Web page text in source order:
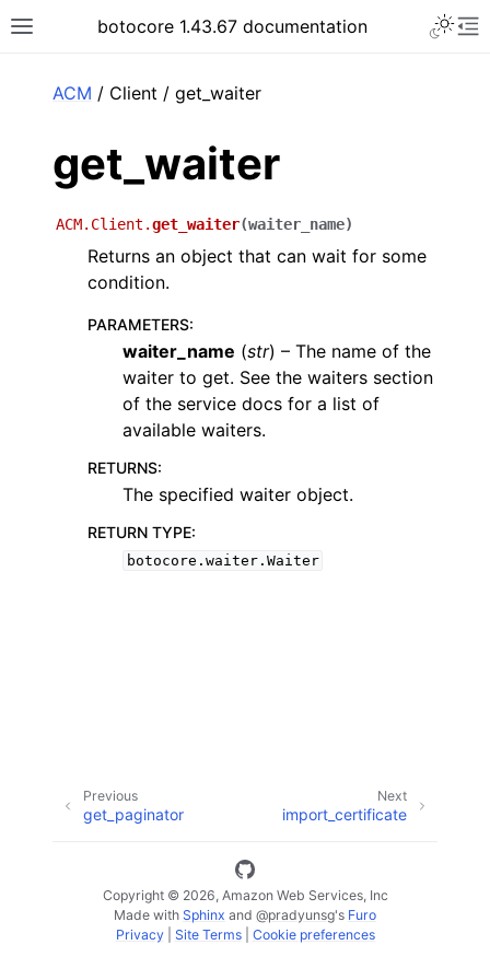
Toggle site navigation sidebar
botocore 1.43.67 documentation
ACM / Client / get_waiter
get_waiter
ACM.Client.get_waiter(waiter_name)
Returns an object that can wait for some
condition.
PARAMETERS:
waiter_name (str) – The name of the
waiter to get. See the waiters section
of the service docs for a list of
available waiters.
RETURNS:
The specified waiter object.
RETURN TYPE:
botocore.waiter.Waiter
Next
import_certificate
Previous
get_paginator
Copyright © 2026, Amazon Web Services, Inc
Made with Sphinx and @pradyunsg's Furo
Privacy| Site Terms| Cookie preferences